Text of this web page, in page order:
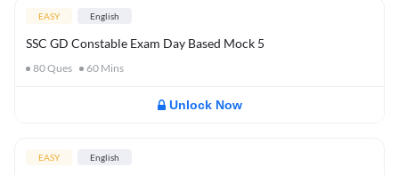
EASY English
SSC GD Constable Exam Day Based Mock 5
80Ques 60 Mins
Unlock Now
EASY English